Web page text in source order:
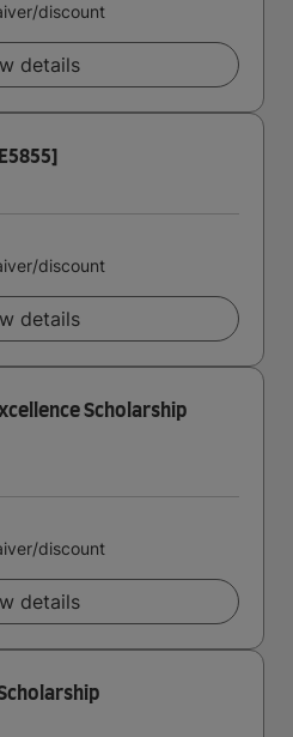
discount
details
discount
details
Scholarship
discount
details